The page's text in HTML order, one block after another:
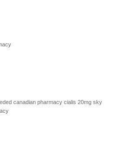
canadian pharmacy cialis 20mg sky